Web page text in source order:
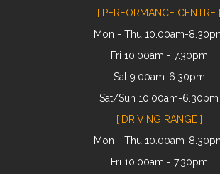
[ PERFORMANCE CENTRE ]
Mon - Thu 10.00am-
Fri 10.00am - 7.30pm
Sat 9.00am-6.30pm
Sat/Sun 10.00am-6.30pm
[ DRIVING RANGE ]
Mon - Thu 10.00am-
Fri 10.00am - 7.30pm